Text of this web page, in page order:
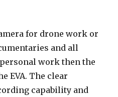
for drone work or
and all
work then the
EVA. The clear
capability and